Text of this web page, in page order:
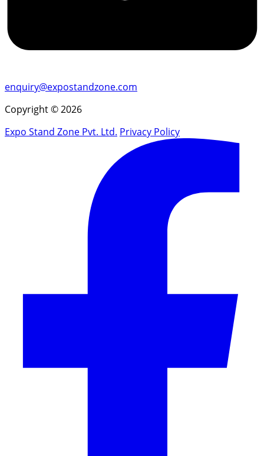
enquiry@expostandzone.com
Copyright © 2026
Expo Stand Zone Pvt. Ltd. Privacy Policy